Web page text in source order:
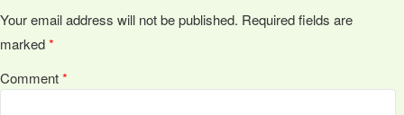
Your email address will not be published. Required fields are
marked*
Comment*